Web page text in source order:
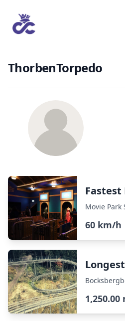
ThorbenTorpedo
Fastest
Movie Park
60 km/h
1,250.00